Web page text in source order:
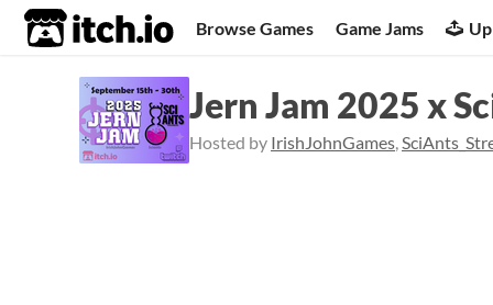
itch.io Browse Games Game Jams
Jern Jam 2025 x
Hosted by IrishJohnGames,